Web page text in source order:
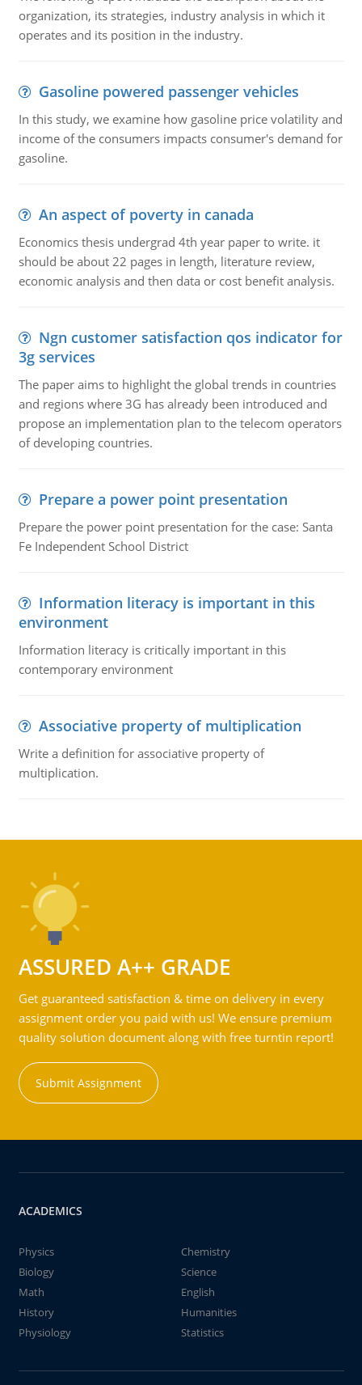
organization, its strategies, industry analysis in which it
operates and its position in the industry.
Gasoline powered passenger vehicles
In this study, we examine how gasoline price volatility and
income of the consumers impacts consumer's demand for
gasoline.
An aspect of poverty in canada
Economics thesis undergrad 4th year paper to write. it
should be about 22 pages in length, literature review,
economic analysis and then data or cost benefit analysis.
Ngn customer satisfaction qos indicator for
3g services
The paper aims to highlight the global trends in countries
and regions where 3G has already been introduced and
propose an implementation plan to the telecom operators
of developing countries.
Prepare a power point presentation
Prepare the power point presentation for the case: Santa
Fe Independent School District
Information literacy is important in this
environment
Information literacy is critically important in this
contemporary environment
Associative property of multiplication
Write a definition for associative property of
multiplication.
ASSURED A++ GRADE
Get guaranteed satisfaction & time on delivery in every
assignment order you paid with us! We ensure premium
quality solution document along with free turntin report!
Submit Assignment
ACADEMICS
Physics
Chemistry
Biology
Science
Math
English
History
Humanities
Physiology
Statistics